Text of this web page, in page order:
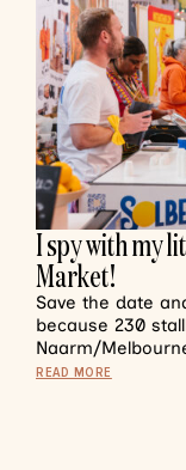
I spy with my
Market!
Save the date
because 230
Naarm/
READ MORE